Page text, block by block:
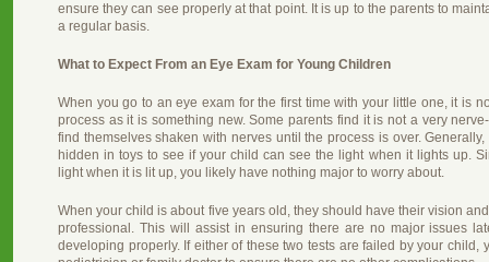
ensure they can see properly at that point. It is up to the parents to
a regular basis.
What to Expect From an Eye Exam for Young Children
When you go to an eye exam for the first time with your little one, it is
process as it is something new. Some parents find it is not a very
find themselves shaken with nerves until the process is over.
hidden in toys to see if your child can see the light when it lights up.
light when it is lit up, you likely have nothing major to worry about.
When your child is about five years old, they should have their vision
professional. This will assist in ensuring there are no major issues
developing properly. If either of these two tests are failed by your child,